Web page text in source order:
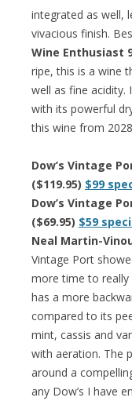
integrated as well,
vivacious finish.
Wine Enthusiast
ripe, this is a wine
well as fine acidity.
with its powerful
this wine from
Dow’s Vintage
($119.95) $99
Dow’s Vintage
($69.95) $59
Neal Martin-
Vintage Port
more time to really
has a more
compared to its
mint, cassis and
with aeration. The
around a
any Dow’s I have